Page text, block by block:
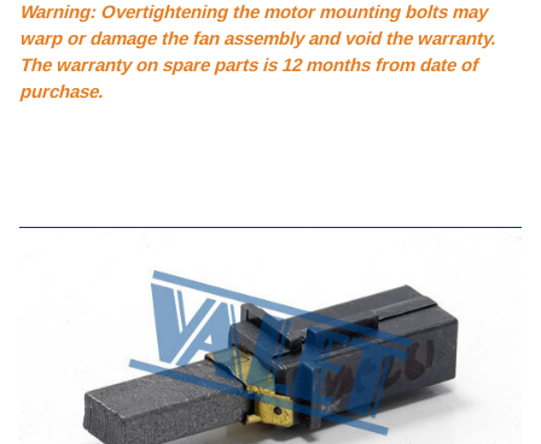
Warning: Overtightening the motor mounting bolts may
warp or damage the fan assembly and void the warranty.
The warranty on spare parts is 12 months from date of
purchase.